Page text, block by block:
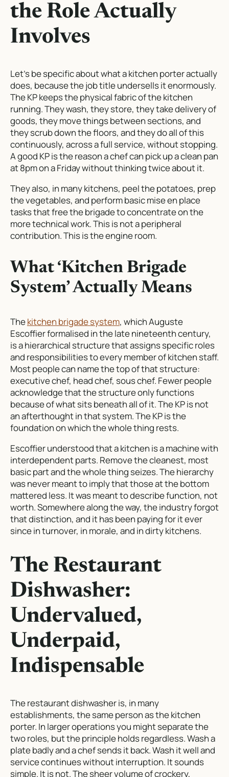
the Role Actually
Involves
Let’s be specific about what a kitchen porter actually
does, because the job title undersells it enormously.
The KP keeps the physical fabric of the kitchen
running. They wash, they store, they take delivery of
goods, they move things between sections, and
they scrub down the floors, and they do all of this
continuously, across a full service, without stopping.
A good KP is the reason a chef can pick up a clean pan
at 8pm on a Friday without thinking twice about it.
They also, in many kitchens, peel the potatoes, prep
the vegetables, and perform basic mise en place
tasks that free the brigade to concentrate on the
more technical work. This is not a peripheral
contribution. This is the engine room.
What ‘Kitchen Brigade
System’ Actually Means
Thekitchen brigade system, which Auguste
Escoffier formalised in the late nineteenth century,
is a hierarchical structure that assigns specific roles
and responsibilities to every member of kitchen staff.
Most people can name the top of that structure:
executive chef, head chef, sous chef. Fewer people
acknowledge that the structure only functions
because of what sits beneath all of it. The KP is not
an afterthought in that system. The KP is the
foundation on which the whole thing rests.
Escoffier understood that a kitchen is a machine with
interdependent parts. Remove the cleanest, most
basic part and the whole thing seizes. The hierarchy
was never meant to imply that those at the bottom
mattered less. It was meant to describe function, not
worth. Somewhere along the way, the industry forgot
that distinction, and it has been paying for it ever
since in turnover, in morale, and in dirty kitchens.
The Restaurant
Dishwasher:
Undervalued,
Underpaid,
Indispensable
The restaurant dishwasher is, in many
establishments, the same person as the kitchen
porter. In larger operations you might separate the
two roles, but the principle holds regardless. Wash a
plate badly and a chef sends it back. Wash it well and
service continues without interruption. It sounds
simple. It is not. The sheer volume of crockery,